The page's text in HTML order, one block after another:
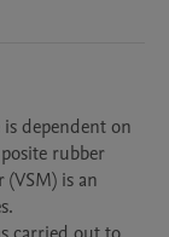
dependent on
rubber
is an